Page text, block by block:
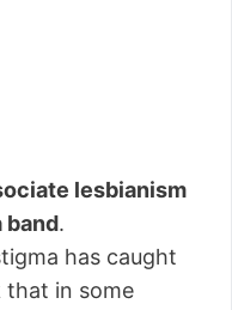
lesbianism
band.
has caught
that in some